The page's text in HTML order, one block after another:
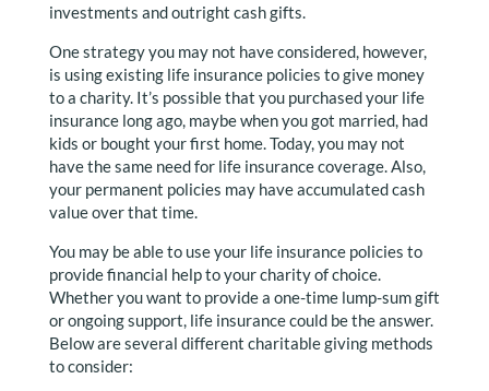
investments and outright cash gifts.
One strategy you may not have considered, however,
is using existing life insurance policies to give money
to a charity. It’s possible that you purchased your life
insurance long ago, maybe when you got married, had
kids or bought your first home. Today, you may not
have the same need for life insurance coverage. Also,
your permanent policies may have accumulated cash
value over that time.
You may be able to use your life insurance policies to
provide financial help to your charity of choice.
Whether you want to provide a one-time lump-sum gift
or ongoing support, life insurance could be the answer.
Below are several different charitable giving methods
to consider: